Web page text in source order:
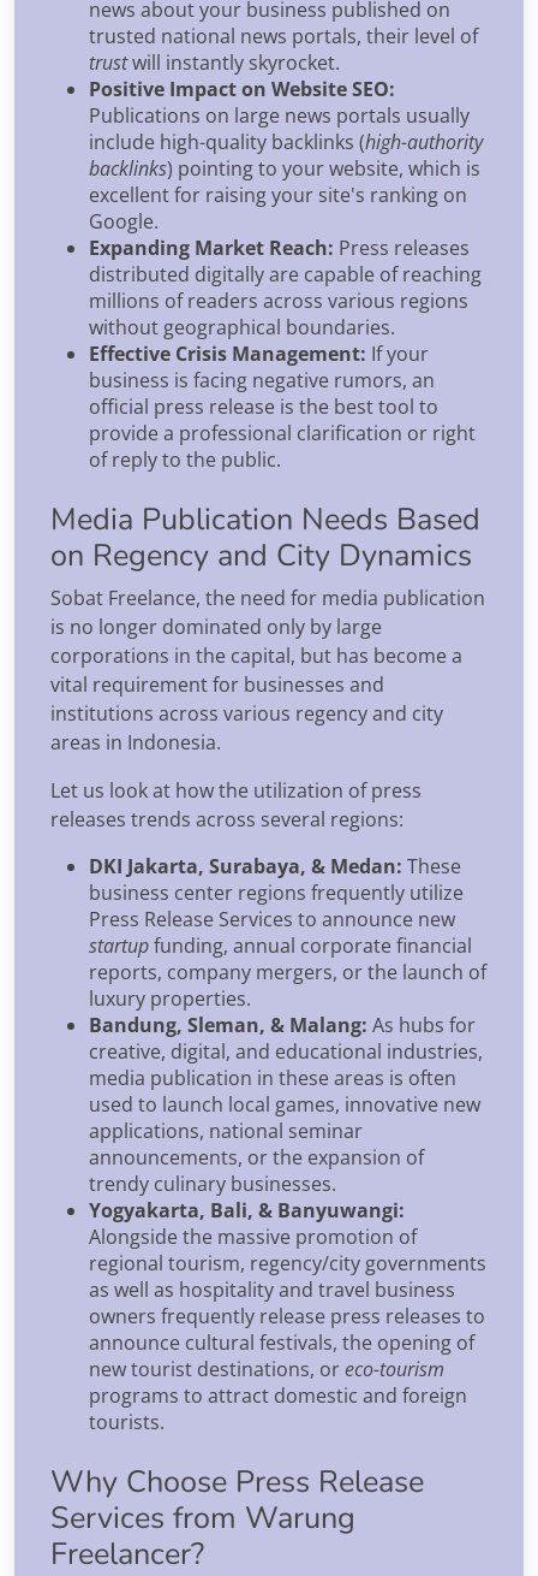
news about your business published on
trusted national news portals, their level of
trustwill instantly skyrocket.
Positive Impact on Website SEO:
Publications on large news portals usually
include high-quality backlinks (high-authority
backlinks) pointing to your website, which is
excellent for raising your site's ranking on
Google.
Expanding Market Reach: Press releases
distributed digitally are capable of reaching
millions of readers across various regions
without geographical boundaries.
Effective Crisis Management: If your
business is facing negative rumors, an
official press release is the best tool to
provide a professional clarification or right
of reply to the public.
Media Publication Needs Based
on Regency and City Dynamics
Sobat Freelance, the need for media publication
is no longer dominated only by large
corporations in the capital, but has become a
vital requirement for businesses and
institutions across various regency and city
areas in Indonesia.
Let us look at how the utilization of press
releases trends across several regions:
DKI Jakarta, Surabaya, & Medan: These
business center regions frequently utilize
Press Release Services to announce new
startupfunding, annual corporate financial
reports, company mergers, or the launch of
luxury properties.
Bandung, Sleman, & Malang: As hubs for
creative, digital, and educational industries,
media publication in these areas is often
used to launch local games, innovative new
applications, national seminar
announcements, or the expansion of
trendy culinary businesses.
Yogyakarta, Bali, & Banyuwangi:
Alongside the massive promotion of
regional tourism, regency/city governments
as well as hospitality and travel business
owners frequently release press releases to
announce cultural festivals, the opening of
new tourist destinations, oreco-tourism
programs to attract domestic and foreign
tourists.
Why Choose Press Release
Services from Warung
Freelancer?